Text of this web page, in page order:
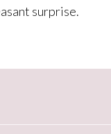
surprise.